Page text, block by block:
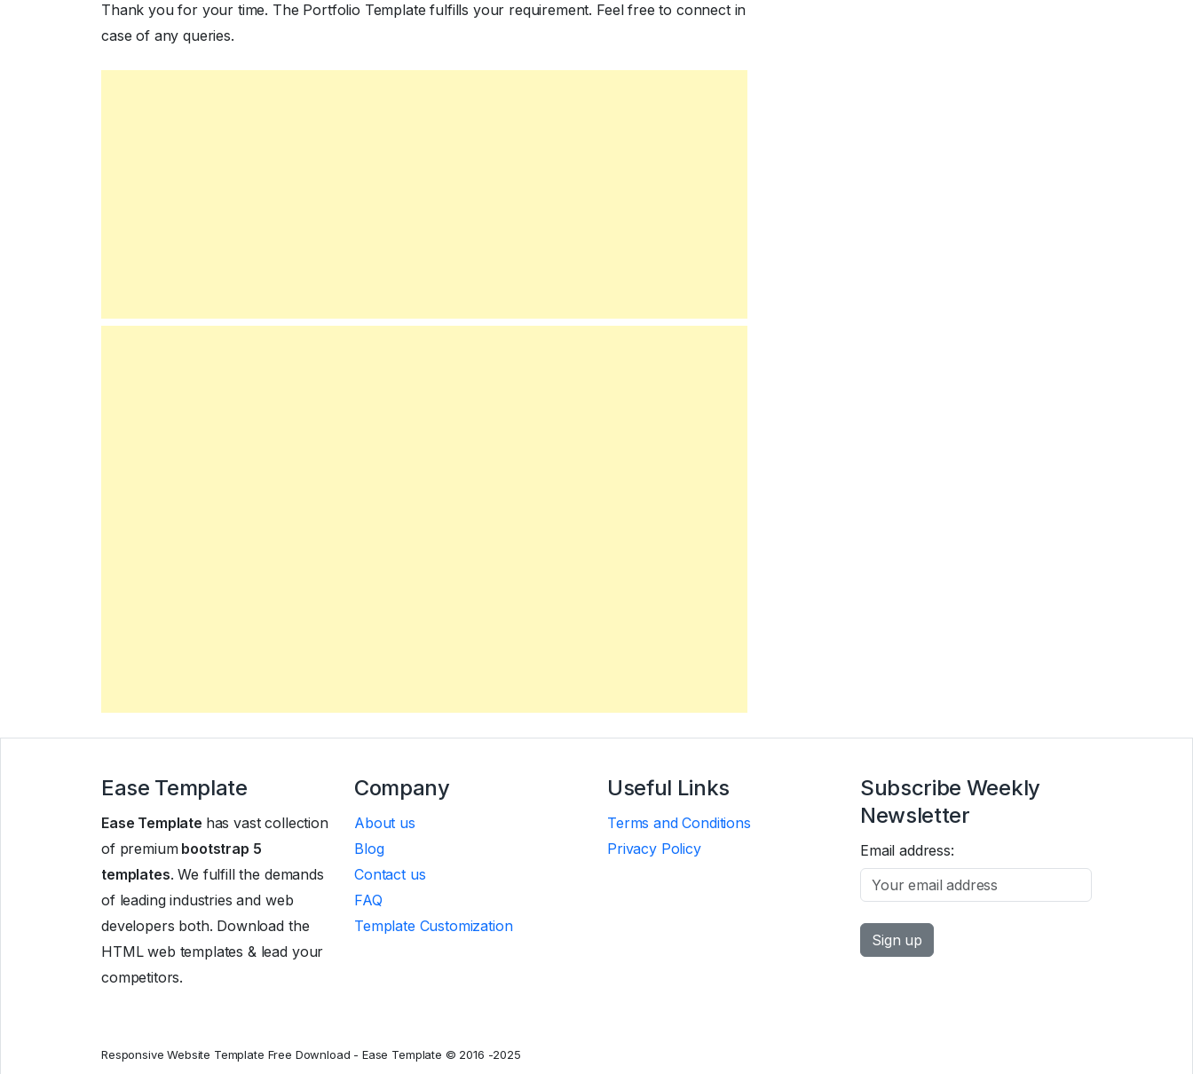
Thank you for your time. The Portfolio Template fulfills your requirement. Feel free to connect in
case of any queries.
Ease Template
Ease Template has vast collection
of premiumbootstrap 5
templates. We fulfill the demands
of leading industries and web
developers both. Download the
HTML web templates & lead your
competitors.
Company
About us
Blog
Contact us
FAQ
Template Customization
Useful Links
Terms and Conditions
Privacy Policy
Subscribe Weekly
Newsletter
Email address:
Responsive Website Template Free Download - Ease Template © 2016 -2025